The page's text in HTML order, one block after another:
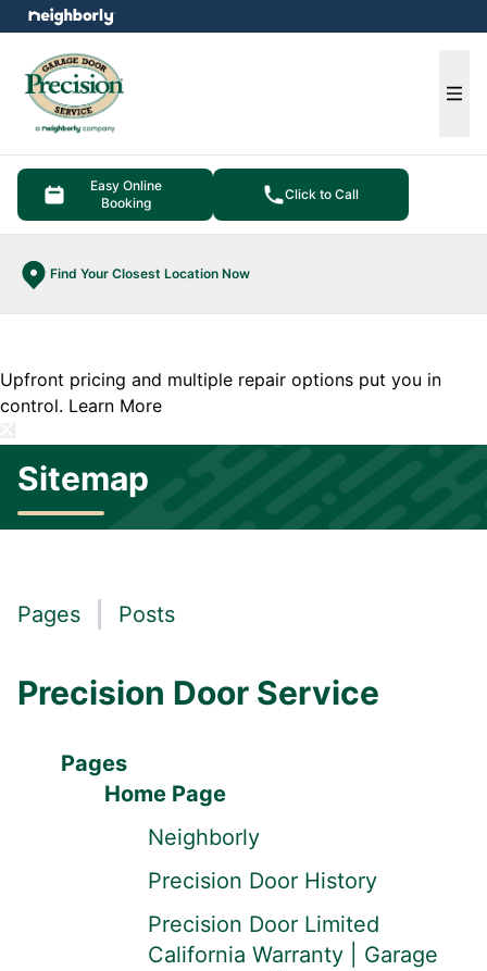
Easy Online
Booking
Click to Call
Find Your Closest Location Now
menu
Upfront pricing and multiple repair options put you in
control. Learn More
Sitemap
Pages Posts
Precision Door Service
Pages
Home Page
Neighborly
Precision Door History
Precision Door Limited
California Warranty | Garage